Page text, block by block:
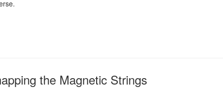
the Magnetic Strings